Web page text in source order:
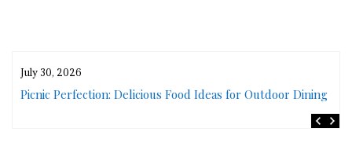
July 30, 2026
Picnic Perfection: Delicious Food Ideas for Outdoor Dining